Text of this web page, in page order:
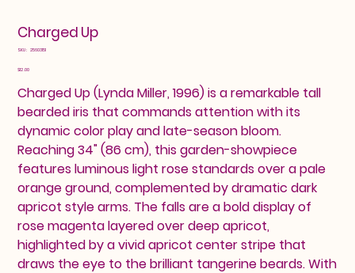
Charged Up
SKU: SKU
25603151
Price
$12.00
Charged Up (Lynda Miller, 1996) is a remarkable tall
bearded iris that commands attention with its
dynamic color play and late-season bloom.
Reaching 34" (86 cm), this garden-showpiece
features luminous light rose standards over a pale
orange ground, complemented by dramatic dark
apricot style arms. The falls are a bold display of
rose magenta layered over deep apricot,
highlighted by a vivid apricot center stripe that
draws the eye to the brilliant tangerine beards. With